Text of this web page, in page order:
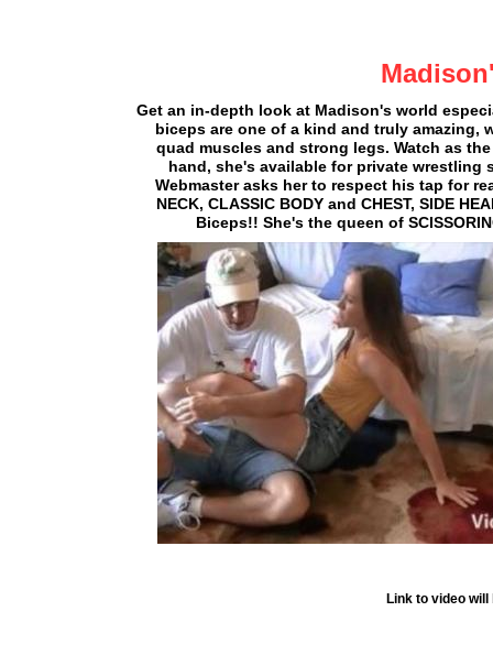
Get an in-depth look at Madison's world
biceps are one of a kind and truly amazing,
quad muscles and strong legs. Watch as
hand, she's available for private
Webmaster asks her to respect his tap for
NECK, CLASSIC BODY and CHEST, SIDE
Biceps!! She's the queen of
Link to video